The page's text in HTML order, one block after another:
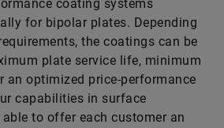
coating systems
for bipolar plates. Depending
the coatings can be
plate service life, minimum
an optimized price-performance
capabilities in surface
to offer each customer an